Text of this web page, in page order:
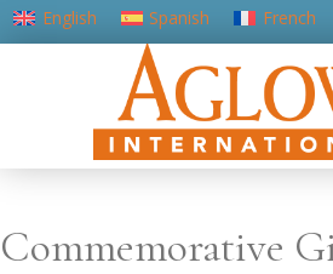
English Spanish
French
Portuguese (Portugal)
Commemorative